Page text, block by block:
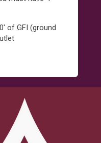
of GFI (ground